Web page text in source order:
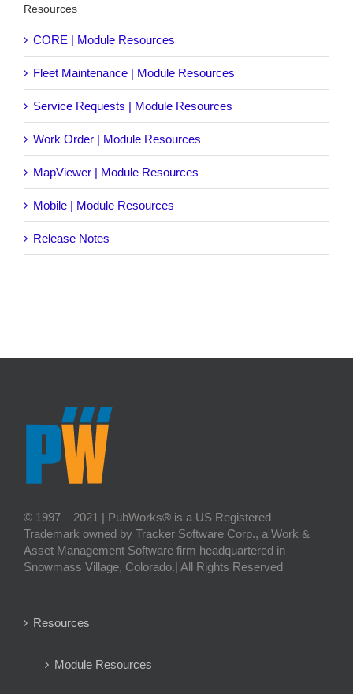
Resources
CORE | Module Resources
Fleet Maintenance | Module Resources
Service Requests | Module Resources
Work Order | Module Resources
MapViewer | Module Resources
Mobile | Module Resources
Release Notes
© 1997 – 2021 | PubWorks® is a US Registered
Trademark owned by Tracker Software Corp., a Work &
Asset Management Software firm headquartered in
Snowmass Village, Colorado.| All Rights Reserved
Resources
Module Resources